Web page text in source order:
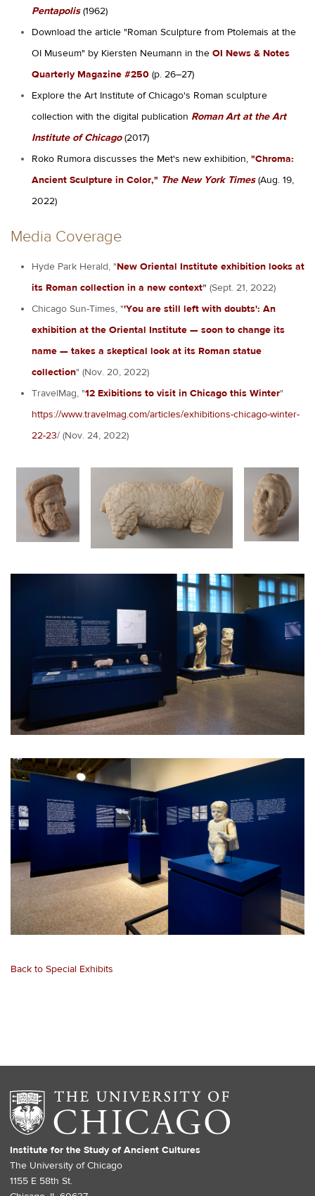
Pentapolis(1962)
Download the article "Roman Sculpture from Ptolemais at the
OI Museum" by Kiersten Neumann in the OI News & Notes
Quarterly Magazine #250 (p. 26–27)
Explore the Art Institute of Chicago's Roman sculpture
collection with the digital publication Roman Art at the Art
Institute of Chicago(2017)
Roko Rumora discusses the Met's new exhibition, "Chroma:
Ancient Sculpture in Color," The New York Times (Aug. 19,
2022)
Media Coverage
Hyde Park Herald, "New Oriental Institute exhibition looks at
its Roman collection in a new context" (Sept. 21, 2022)
Chicago Sun-Times, "'You are still left with doubts': An
exhibition at the Oriental Institute — soon to change its
name — takes a skeptical look at its Roman statue
collection" (Nov. 20, 2022)
TravelMag, "12 Exibitions to visit in Chicago this Winter"
https://www.travelmag.com/articles/exhibitions-chicago-winter-
22-23/ (Nov. 24, 2022)
Back to Special Exhibits
Institute for the Study of Ancient Cultures
The University of Chicago
1155 E 58th St.